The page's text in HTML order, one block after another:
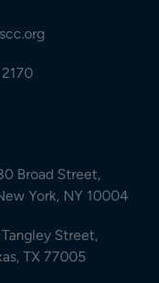
Broad Street,
York, NY 10004
Street,
TX 77005